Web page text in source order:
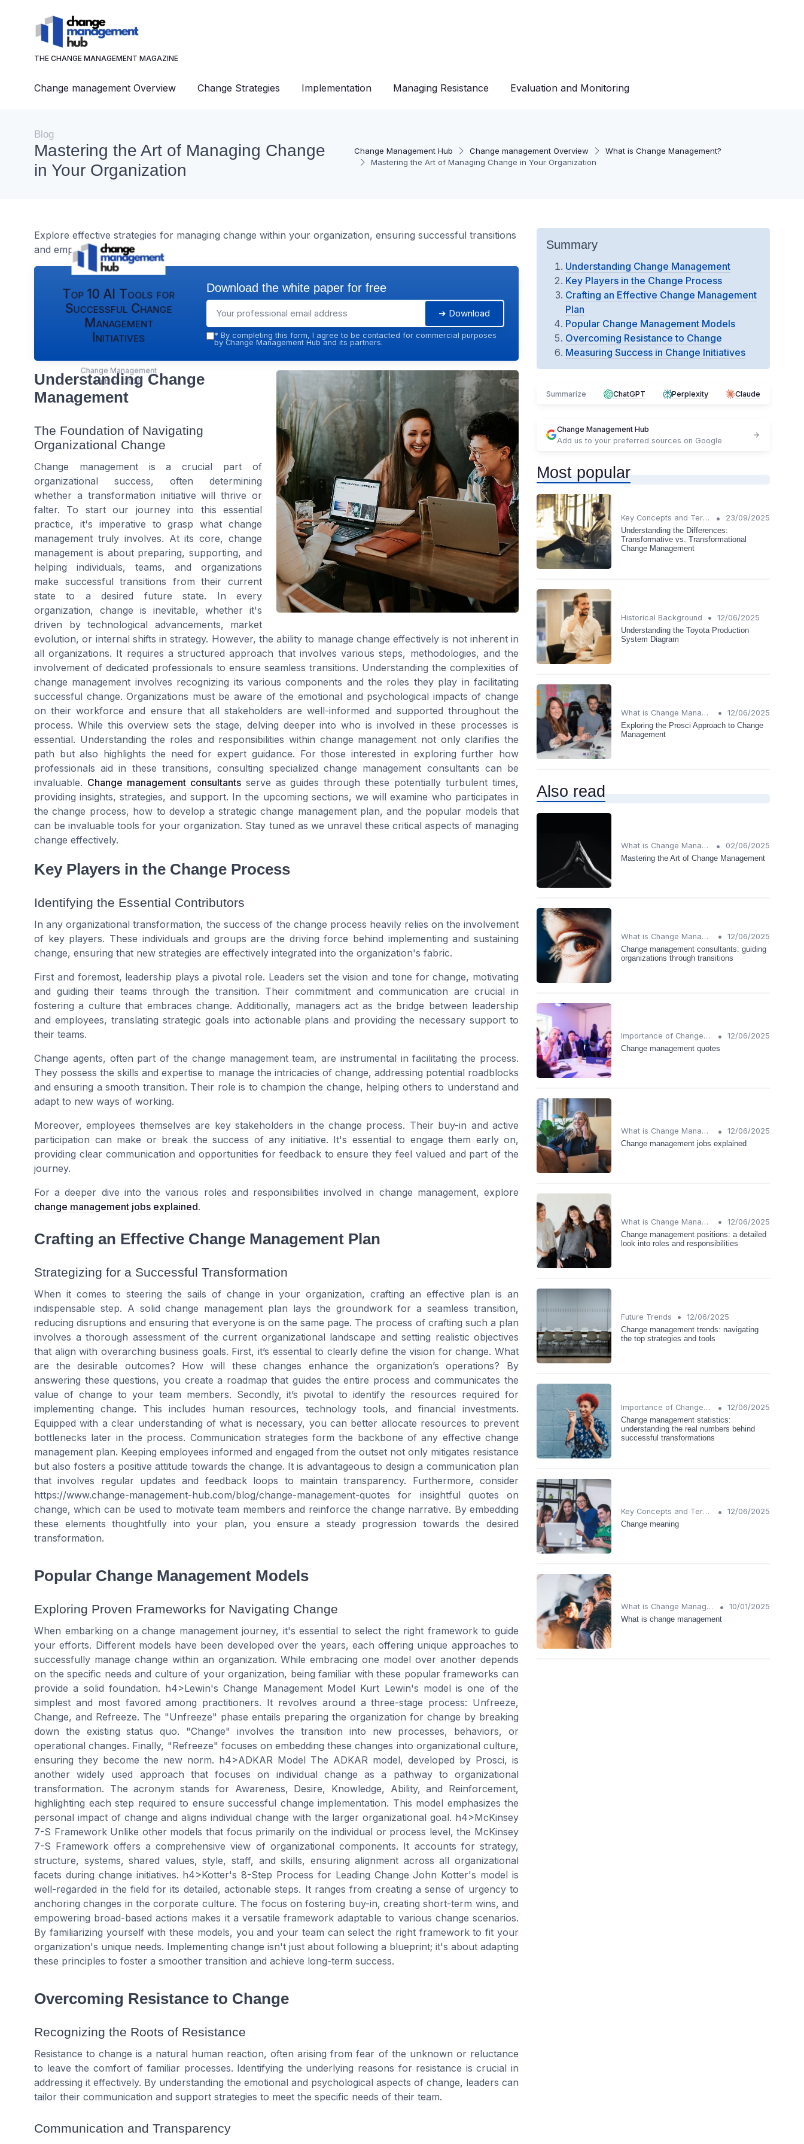
THE CHANGE MANAGEMENT MAGAZINE
Change management Overview Change Strategies Implementation Managing Resistance Evaluation and Monitoring
Change Management Hub Change management Overview
What is Change Management?
Mastering the Art of Managing Change in Your Organization
Blog
Mastering the Art of Managing Change
in Your Organization
Explore effective strategies for managing change within your organization, ensuring successful transitions
and employee engagement.
Top 10 AI Tools for
Successful Change
Management
Initiatives
Change Management
Hub — 2026
Download the white paper for free
➔ Download
* By completing this form, I agree to be contacted for commercial purposes
by Change Management Hub and its partners.
Understanding Change
Management
The Foundation of Navigating
Organizational Change
Change management is a crucial part of
organizational success, often determining
whether a transformation initiative will thrive or
falter. To start our journey into this essential
practice, it's imperative to grasp what change
management truly involves. At its core, change
management is about preparing, supporting, and
helping individuals, teams, and organizations
make successful transitions from their current
state to a desired future state. In every
organization, change is inevitable, whether it's
driven by technological advancements, market
evolution, or internal shifts in strategy. However, the ability to manage change effectively is not inherent in
all organizations. It requires a structured approach that involves various steps, methodologies, and the
involvement of dedicated professionals to ensure seamless transitions. Understanding the complexities of
change management involves recognizing its various components and the roles they play in facilitating
successful change. Organizations must be aware of the emotional and psychological impacts of change
on their workforce and ensure that all stakeholders are well-informed and supported throughout the
process. While this overview sets the stage, delving deeper into who is involved in these processes is
essential. Understanding the roles and responsibilities within change management not only clarifies the
path but also highlights the need for expert guidance. For those interested in exploring further how
professionals aid in these transitions, consulting specialized change management consultants can be
invaluable. Change management consultantsserve as guides through these potentially turbulent times,
providing insights, strategies, and support. In the upcoming sections, we will examine who participates in
the change process, how to develop a strategic change management plan, and the popular models that
can be invaluable tools for your organization. Stay tuned as we unravel these critical aspects of managing
change effectively.
Key Players in the Change Process
Identifying the Essential Contributors
In any organizational transformation, the success of the change process heavily relies on the involvement
of key players. These individuals and groups are the driving force behind implementing and sustaining
change, ensuring that new strategies are effectively integrated into the organization's fabric.
First and foremost, leadership plays a pivotal role. Leaders set the vision and tone for change, motivating
and guiding their teams through the transition. Their commitment and communication are crucial in
fostering a culture that embraces change. Additionally, managers act as the bridge between leadership
and employees, translating strategic goals into actionable plans and providing the necessary support to
their teams.
Change agents, often part of the change management team, are instrumental in facilitating the process.
They possess the skills and expertise to manage the intricacies of change, addressing potential roadblocks
and ensuring a smooth transition. Their role is to champion the change, helping others to understand and
adapt to new ways of working.
Moreover, employees themselves are key stakeholders in the change process. Their buy-in and active
participation can make or break the success of any initiative. It's essential to engage them early on,
providing clear communication and opportunities for feedback to ensure they feel valued and part of the
journey.
For a deeper dive into the various roles and responsibilities involved in change management, explore
change management jobs explained.
Crafting an Effective Change Management Plan
Strategizing for a Successful Transformation
When it comes to steering the sails of change in your organization, crafting an effective plan is an
indispensable step. A solid change management plan lays the groundwork for a seamless transition,
reducing disruptions and ensuring that everyone is on the same page. The process of crafting such a plan
involves a thorough assessment of the current organizational landscape and setting realistic objectives
that align with overarching business goals. First, it’s essential to clearly define the vision for change. What
are the desirable outcomes? How will these changes enhance the organization’s operations? By
answering these questions, you create a roadmap that guides the entire process and communicates the
value of change to your team members. Secondly, it’s pivotal to identify the resources required for
implementing change. This includes human resources, technology tools, and financial investments.
Equipped with a clear understanding of what is necessary, you can better allocate resources to prevent
bottlenecks later in the process. Communication strategies form the backbone of any effective change
management plan. Keeping employees informed and engaged from the outset not only mitigates resistance
but also fosters a positive attitude towards the change. It is advantageous to design a communication plan
that involves regular updates and feedback loops to maintain transparency. Furthermore, consider
https://www.change-management-hub.com/blog/change-management-quotes for insightful quotes on
change, which can be used to motivate team members and reinforce the change narrative. By embedding
these elements thoughtfully into your plan, you ensure a steady progression towards the desired
transformation.
Popular Change Management Models
Exploring Proven Frameworks for Navigating Change
When embarking on a change management journey, it's essential to select the right framework to guide
your efforts. Different models have been developed over the years, each offering unique approaches to
successfully manage change within an organization. While embracing one model over another depends
on the specific needs and culture of your organization, being familiar with these popular frameworks can
provide a solid foundation. h4>Lewin's Change Management Model Kurt Lewin's model is one of the
simplest and most favored among practitioners. It revolves around a three-stage process: Unfreeze,
Change, and Refreeze. The "Unfreeze" phase entails preparing the organization for change by breaking
down the existing status quo. "Change" involves the transition into new processes, behaviors, or
operational changes. Finally, "Refreeze" focuses on embedding these changes into organizational culture,
ensuring they become the new norm. h4>ADKAR Model The ADKAR model, developed by Prosci, is
another widely used approach that focuses on individual change as a pathway to organizational
transformation. The acronym stands for Awareness, Desire, Knowledge, Ability, and Reinforcement,
highlighting each step required to ensure successful change implementation. This model emphasizes the
personal impact of change and aligns individual change with the larger organizational goal. h4>McKinsey
7-S Framework Unlike other models that focus primarily on the individual or process level, the McKinsey
7-S Framework offers a comprehensive view of organizational components. It accounts for strategy,
structure, systems, shared values, style, staff, and skills, ensuring alignment across all organizational
facets during change initiatives. h4>Kotter's 8-Step Process for Leading Change John Kotter's model is
well-regarded in the field for its detailed, actionable steps. It ranges from creating a sense of urgency to
anchoring changes in the corporate culture. The focus on fostering buy-in, creating short-term wins, and
empowering broad-based actions makes it a versatile framework adaptable to various change scenarios.
By familiarizing yourself with these models, you and your team can select the right framework to fit your
organization's unique needs. Implementing change isn't just about following a blueprint; it's about adapting
these principles to foster a smoother transition and achieve long-term success.
Overcoming Resistance to Change
Recognizing the Roots of Resistance
Resistance to change is a natural human reaction, often arising from fear of the unknown or reluctance
to leave the comfort of familiar processes. Identifying the underlying reasons for resistance is crucial in
addressing it effectively. By understanding the emotional and psychological aspects of change, leaders can
tailor their communication and support strategies to meet the specific needs of their team.
Communication and Transparency
Summary
Understanding Change Management
Key Players in the Change Process
Crafting an Effective Change Management
Plan
Popular Change Management Models
Overcoming Resistance to Change
Measuring Success in Change Initiatives
Summarize ChatGPT Perplexity Claude
Change Management Hub
Add us to your preferred sources on Google
Most popular
Key Concepts and Terms •
23/09/2025
Understanding the Differences:
Transformative vs. Transformational
Change Management
Historical Background •
12/06/2025
Understanding the Toyota Production
System Diagram
What is Change Management? •
12/06/2025
Exploring the Prosci Approach to Change
Management
Also read
What is Change Management? •
02/06/2025
Mastering the Art of Change Management
What is Change Management? •
12/06/2025
Change management consultants: guiding
organizations through transitions
Importance of Change Management •
12/06/2025
Change management quotes
What is Change Management? •
12/06/2025
Change management jobs explained
What is Change Management? •
12/06/2025
Change management positions: a detailed
look into roles and responsibilities
Future Trends •
12/06/2025
Change management trends: navigating
the top strategies and tools
Importance of Change Management •
12/06/2025
Change management statistics:
understanding the real numbers behind
successful transformations
Key Concepts and Terms •
12/06/2025
Change meaning
What is Change Management? •
10/01/2025
What is change management